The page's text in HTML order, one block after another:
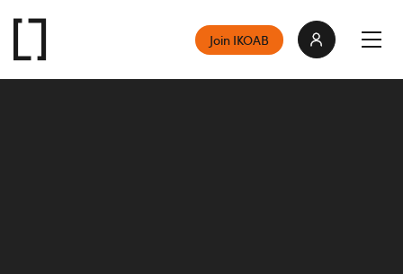
Join IKOAB